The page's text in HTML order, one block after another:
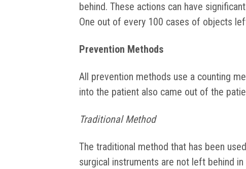
behind. These actions can have
One out of every 100 cases of objects
Prevention Methods
All prevention methods use a counting
into the patient also came out of the
Traditional Method
The traditional method that has been
surgical instruments are not left behind